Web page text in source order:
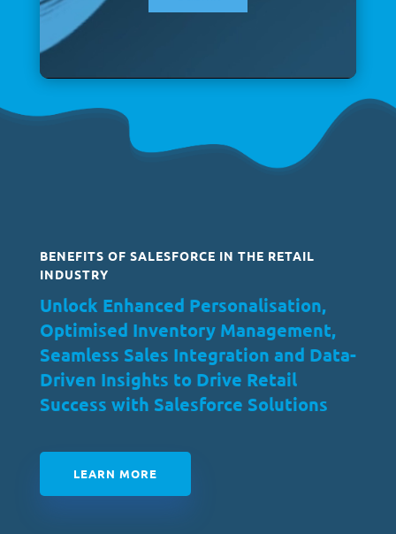
BENEFITS OF SALESFORCE IN THE RETAIL
INDUSTRY
Unlock Enhanced Personalisation,
Optimised Inventory Management,
Seamless Sales Integration and Data-
Driven Insights to Drive Retail
Success with Salesforce Solutions
LEARN MORE